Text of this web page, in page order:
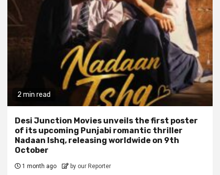
2 min read
Desi Junction Movies unveils the first poster
of its upcoming Punjabi romantic thriller
Nadaan Ishq, releasing worldwide on 9th
October
1 month ago by our Reporter